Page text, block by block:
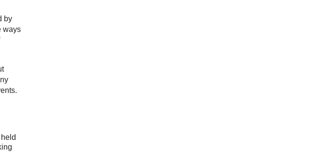
by
ways